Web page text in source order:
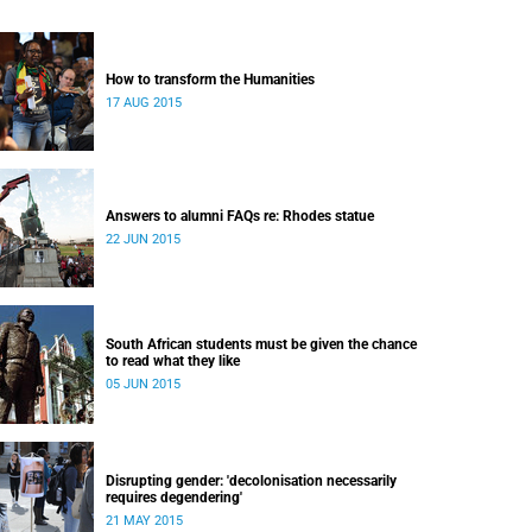
How to transform the Humanities
17 AUG 2015
Answers to alumni FAQs re: Rhodes statue
22 JUN 2015
South African students must be given the chance
to read what they like
05 JUN 2015
Disrupting gender: 'decolonisation necessarily
requires degendering'
21 MAY 2015